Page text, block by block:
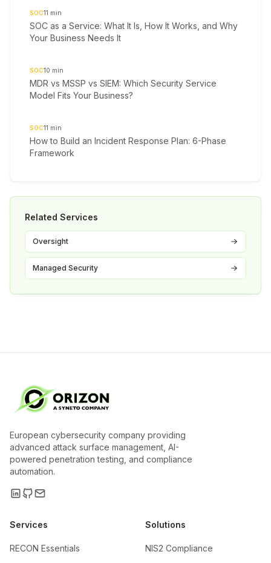
SOC11 min
SOC as a Service: What It Is, How It Works, and Why
Your Business Needs It
SOC10 min
MDR vs MSSP vs SIEM: Which Security Service
Model Fits Your Business?
SOC11 min
How to Build an Incident Response Plan: 6-Phase
Framework
Related Services
Oversight
Managed Security
European cybersecurity company providing
advanced attack surface management, AI-
powered penetration testing, and compliance
automation.
Services
RECON Essentials
Solutions
NIS2 Compliance